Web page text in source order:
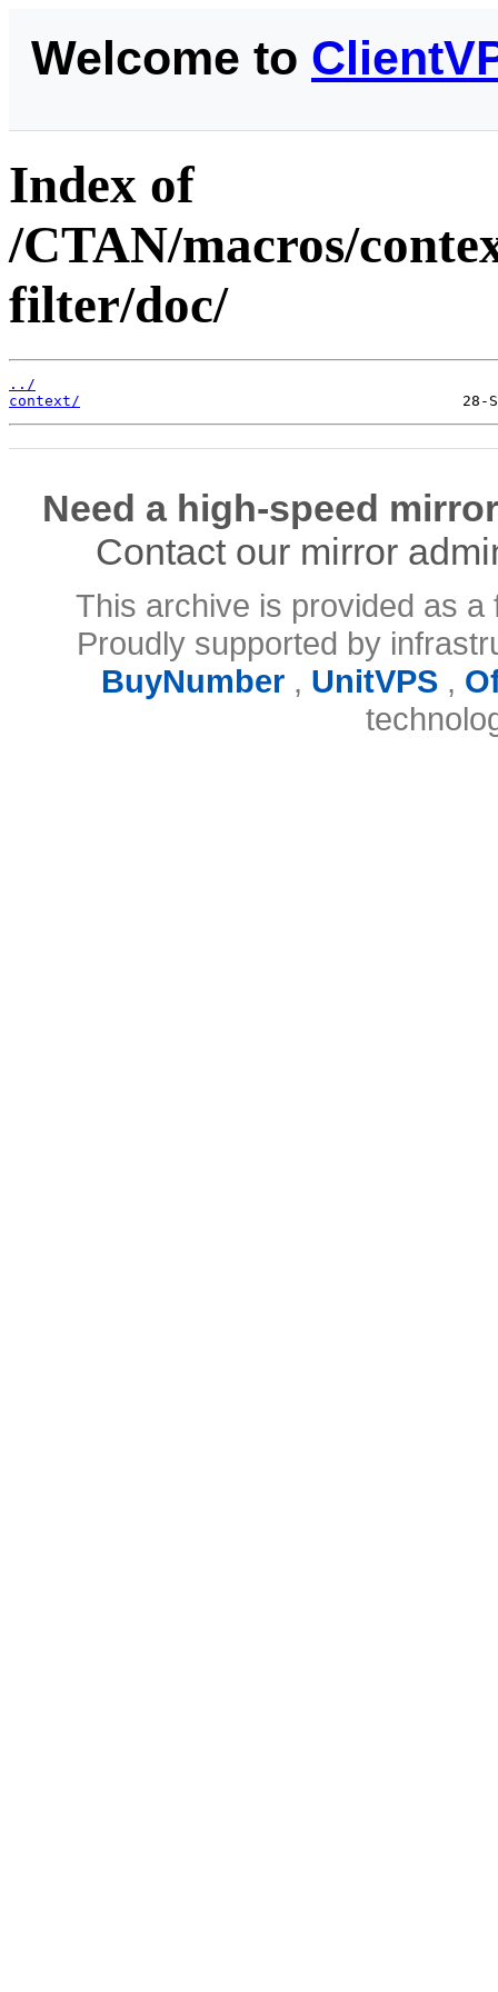
Welcome to
Index of
/CTAN/macros/
filter/doc/
../
context/
Need a high-speed
Contact our mirror
This archive is provided as
Proudly supported by
BuyNumber, UnitVPS,